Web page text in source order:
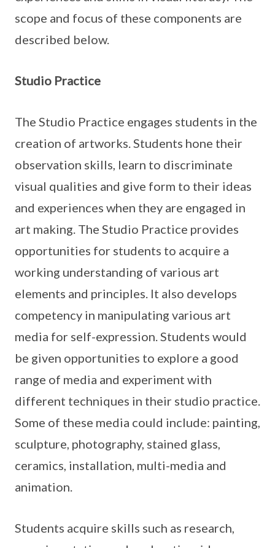
scope and focus of these components are
described below.
Studio Practice
The Studio Practice engages students in the
creation of artworks. Students hone their
observation skills, learn to discriminate
visual qualities and give form to their ideas
and experiences when they are engaged in
art making. The Studio Practice provides
opportunities for students to acquire a
working understanding of various art
elements and principles. It also develops
competency in manipulating various art
media for self-expression. Students would
be given opportunities to explore a good
range of media and experiment with
different techniques in their studio practice.
Some of these media could include: painting,
sculpture, photography, stained glass,
ceramics, installation, multi-media and
animation.
Students acquire skills such as research,